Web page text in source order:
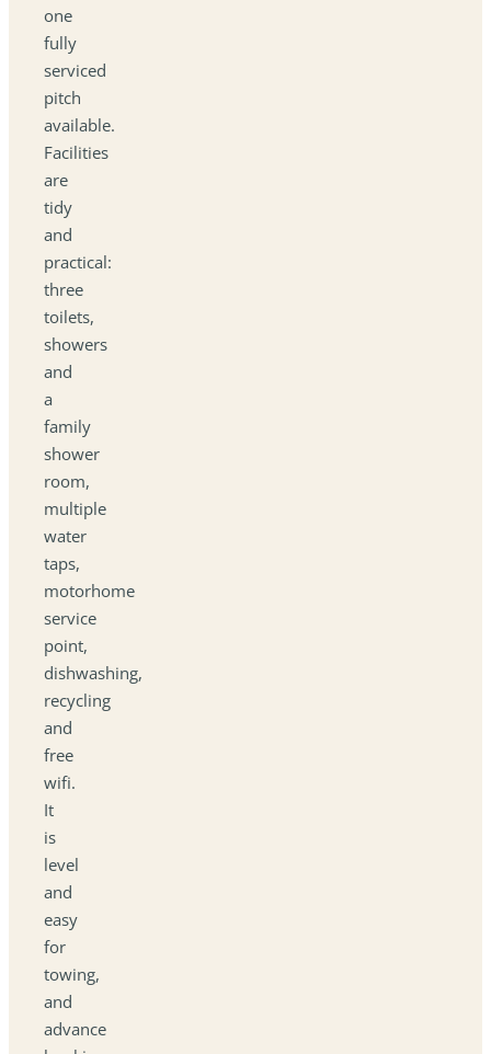
one
fully
serviced
pitch
available.
Facilities
are
tidy
and
practical:
three
toilets,
showers
and
a
family
shower
room,
multiple
water
taps,
motorhome
service
point,
dishwashing,
recycling
and
free
wifi.
It
is
level
and
easy
for
towing,
and
advance